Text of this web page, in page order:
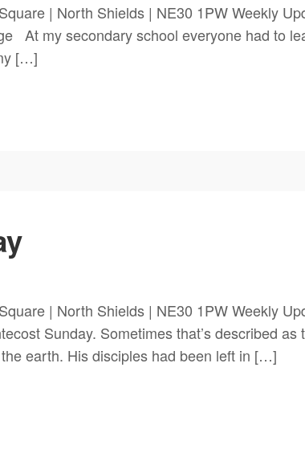
| North Shields | NE30 1PW Weekly
At my secondary school everyone had to
[…]
| North Shields | NE30 1PW Weekly
Sunday. Sometimes that’s described as
earth. His disciples had been left in […]